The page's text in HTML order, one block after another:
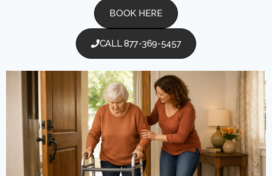
BOOK HERE
CALL 877-369-5457